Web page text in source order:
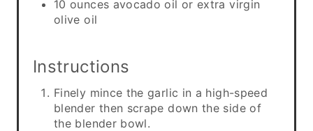
10 ounces avocado oil or extra virgin
olive oil
Instructions
Finely mince the garlic in a high-speed
blender then scrape down the side of
the blender bowl.